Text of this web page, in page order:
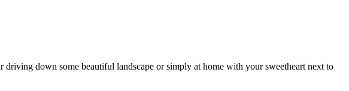
down some beautiful landscape or simply at home with your sweetheart next to